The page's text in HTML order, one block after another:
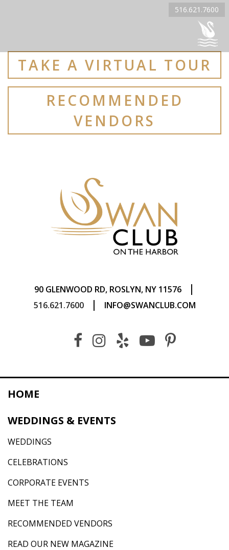
516.621.7600
TAKE A VIRTUAL TOUR
RECOMMENDED
VENDORS
90 GLENWOOD RD, ROSLYN, NY 11576 |
516.621.7600 | INFO@SWANCLUB.COM
HOME
WEDDINGS & EVENTS
WEDDINGS
CELEBRATIONS
CORPORATE EVENTS
MEET THE TEAM
RECOMMENDED VENDORS
READ OUR NEW MAGAZINE